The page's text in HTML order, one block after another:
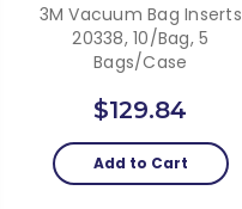
3M Vacuum Bag Inserts
20338, 10/bag, 5
Bags/Case
$129.84
Add to Cart